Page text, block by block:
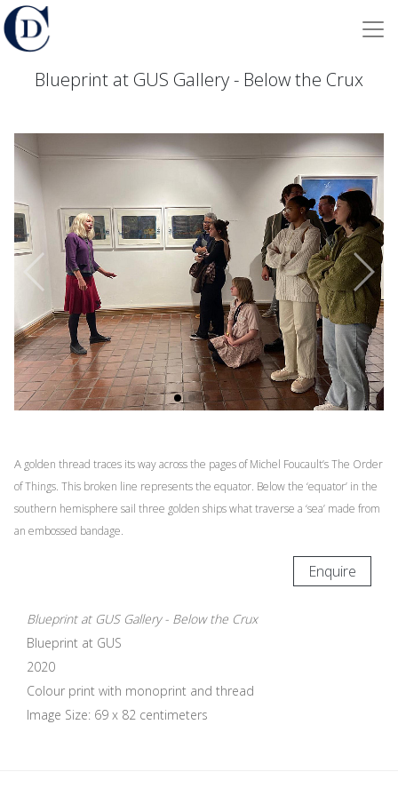
Blueprint at GUS Gallery - Below the Crux
A golden thread traces its way across the pages of Michel Foucault’s The Order
of Things. This broken line represents the equator. Below the ‘equator’ in the
southern hemisphere sail three golden ships what traverse a ‘sea’ made from
an embossed bandage.
Enquire
Blueprint at GUS Gallery - Below the Crux
Blueprint at GUS
2020
Colour print with monoprint and thread
Image Size: 69 x 82 centimeters